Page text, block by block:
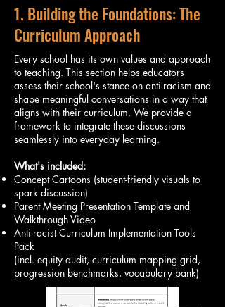
1. Building the Foundations: The
Curriculum Approach
Every school has its own values and approach
to teaching. This section helps educators
assess their school's stance on anti-racism and
shape meaningful conversations in a way that
aligns with their curriculum. We provide a
framework to integrate these discussions
seamlessly into everyday learning.
What's included:
Concept Cartoons (student-friendly visuals to
spark discussion)
Parent Meeting Presentation Template and
Walkthrough Video
Anti-racist Curriculum Implementation Tools
Pack
(incl. equity audit, curriculum mapping grid,
progression benchmarks, vocabulary bank)